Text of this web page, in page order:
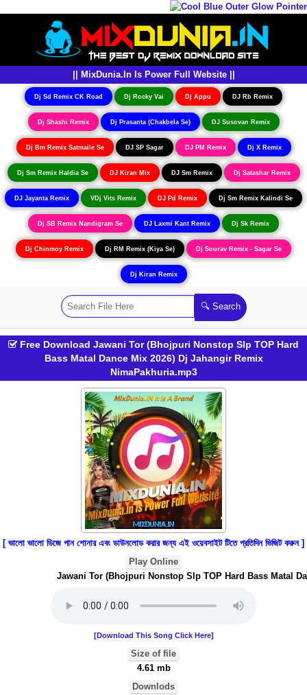
|| MixDunia.In Is Power Full Website ||
Dj Sd Remix CK Road Dj Rocky Vai Dj Appu DJ Rb Remix
Dj Shashi Remix Dj Prasanta (Chakbela Se) DJ Susovan Remix
Dj Bm Remix Satmaile Se DJ SP Sagar DJ PM Remix Dj X Remix
Dj Sm Remix Haldia Se DJ Kiran Mix DJ Sm Remix Dj Satashar Remix
DJ Jayanta Remix VDj Vits Remix DJ Pd Remix Dj Sm Remix Kalindi Se
Dj SB Remix Nandigram Se DJ Laxmi Kant Remix Dj Sk Remix
Dj Chinmoy Remix Dj RM Remix (Kiya Se) Dj Sourav Remix - Sagar Se
Dj Kiran Remix
Free Download Jawani Tor (Bhojpuri Nonstop Slp TOP Hard
Bass Matal Dance Mix 2026) Dj Jahangir Remix
NimaPakhuria.mp3
[ ভালো ভালো ডিজে গান শোনার এবং ডাউনলোড করার জন্য এই ওয়েবসাইট টিতে প্রতিদিন ভিজিট করুন ]
Play Online
Jawani Tor (Bhojpuri Nonstop Slp TOP Hard Bass Matal
[Download This Song Click Here]
Size of file
4.61 mb
Downlods